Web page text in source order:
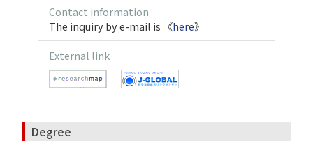
Contact information
The inquiry by e-mail is 《here》
External link
Degree